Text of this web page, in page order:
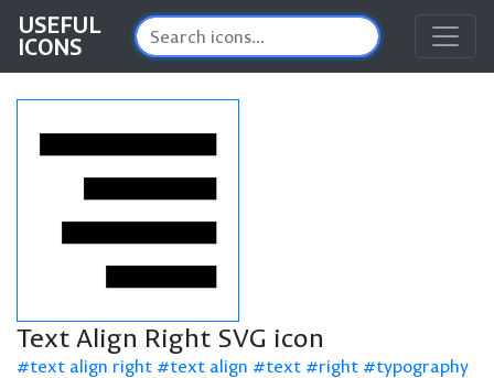
USEFUL
ICONS
Text Align Right SVG icon
text align right text align text right
typography